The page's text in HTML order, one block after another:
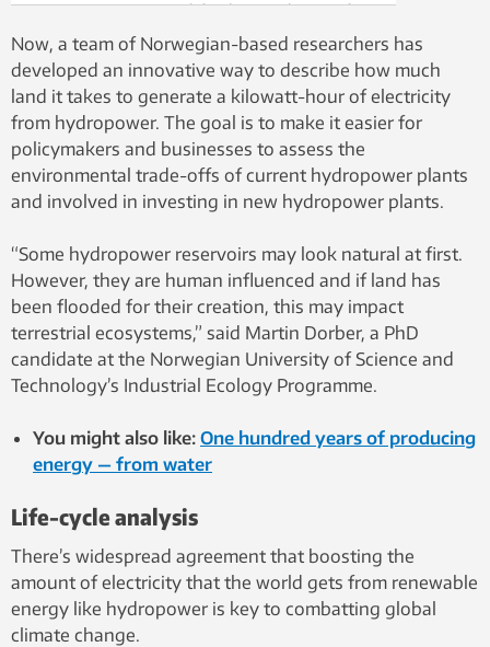
2250 megawatt net coal-fired powerplant not far
from the Glen Canyon Dam. It is the largest coal-
fired power plant in the western United States. As
countries move away from fossil fuels like the coal
that fires this plant, there will be a greater need for
renewable energy like hydroelectric power. Photo:
Nancy Bazilchuk, NTNU
Now, a team of Norwegian-based researchers has
developed an innovative way to describe how much
land it takes to generate a kilowatt-hour of electricity
from hydropower. The goal is to make it easier for
policymakers and businesses to assess the
environmental trade-offs of current hydropower plants
and involved in investing in new hydropower plants.
“Some hydropower reservoirs may look natural at first.
However, they are human influenced and if land has
been flooded for their creation, this may impact
terrestrial ecosystems,” said Martin Dorber, a PhD
candidate at the Norwegian University of Science and
Technology’s Industrial Ecology Programme.
You might also like: One hundred years of producing
energy — from water
Life-cycle analysis
There’s widespread agreement that boosting the
amount of electricity that the world gets from renewable
energy like hydropower is key to combatting global
climate change.